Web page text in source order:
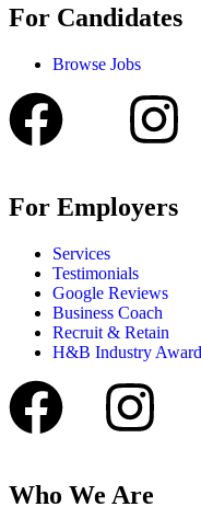
For Candidates
Browse Jobs
For Employers
Services
Testimonials
Google Reviews
Business Coach
Recruit & Retain
H&B Industry
Who We Are